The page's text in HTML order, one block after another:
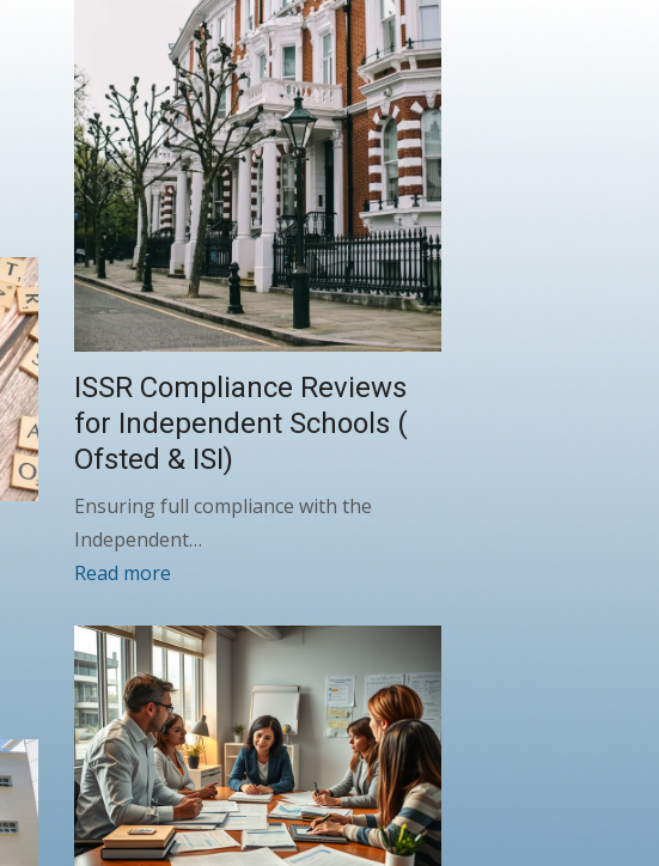
ISSR Compliance Reviews
for Independent Schools (
Ofsted & ISI)
Ensuring full compliance with the
Independent…
Read more